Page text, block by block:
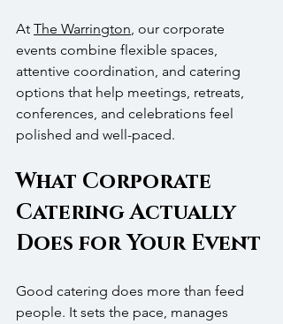
At The Warrington, our corporate
events combine flexible spaces,
attentive coordination, and catering
options that help meetings, retreats,
conferences, and celebrations feel
polished and well-paced.
What Corporate
Catering Actually
Does for Your Event
Good catering does more than feed
people. It sets the pace, manages